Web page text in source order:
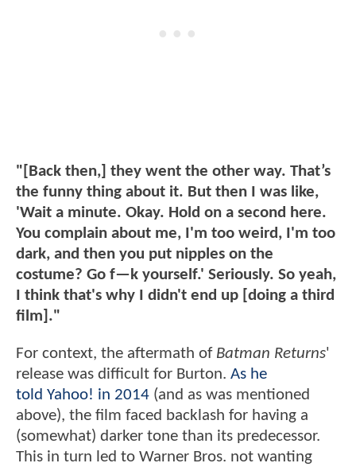
"[Back then,] they went the other way. That’s
the funny thing about it. But then I was like,
'Wait a minute. Okay. Hold on a second here.
You complain about me, I'm too weird, I'm too
dark, and then you put nipples on the
costume? Go f—k yourself.' Seriously. So yeah,
I think that's why I didn't end up [doing a third
film]."
For context, the aftermath of Batman Returns'
release was difficult for Burton. As he
told Yahoo! in 2014 (and as was mentioned
above), the film faced backlash for having a
(somewhat) darker tone than its predecessor.
This in turn led to Warner Bros. not wanting